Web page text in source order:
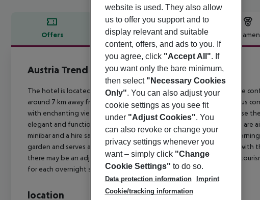
Offers Offer description Hotel
Offer description
Austria Trend Hotel Europa Salzburg 0
The hotel is located directly opposite the Salzburg main station. The
around 7 km away from the hotel. This city hotel offers guests various
with enchanting view over the old town. Guests arriving by car can use
elegant and functional rooms all come with a bathroom en suite and
minibar and a hire safe. A large breakfast buffet is available every
garden and serves a wide range of drinks and snacks. In connection
there may be an adjusted breakfast offer during this period. *Local
for each overnight stay from 1 May 2025.
location
website is used. They also allow
us to offer you support and to
display relevant and suitable
content, offers, and ads to you. If
you agree, click "Accept All". If
you want only the bare minimum,
then select "Necessary Cookies
Only". You can also adjust your
cookie settings as you see fit
under "Adjust Cookies". You
can also revoke or change your
privacy settings whenever you
want – simply click "Change
Cookie Settings" to do so.
Data protection information
Imprint
Cookie/tracking information